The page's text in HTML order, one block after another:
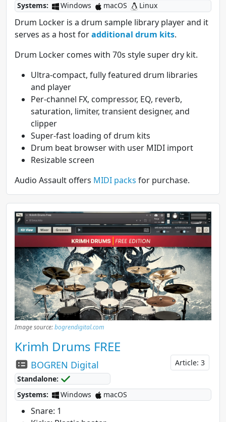
Systems:
Windows macOS Linux
Drum Locker is a drum sample library player and it
serves as a host foradditional drum kits.
Drum Locker comes with 70s style super dry kit.
Ultra-compact, fully featured drum libraries
and player
Per-channel FX, compressor, EQ, reverb,
saturation, limiter, transient designer, and
clipper
Super-fast loading of drum kits
Drum beat browser with user MIDI import
Resizable screen
Audio Assault offers MIDI packs for purchase.
Image source:bogrendigital.com
Krimh Drums FREE
BOGREN Digital
Article: 3
Standalone:
Systems:
Windows macOS
Snare: 1